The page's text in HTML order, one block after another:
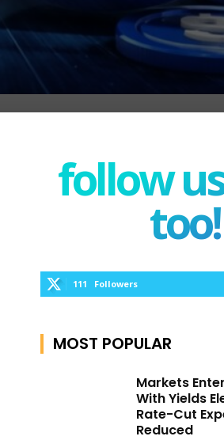
follow
too!
111 Followers
MOST POPULAR
Markets
With Yields
Rate-Cut
Reduced